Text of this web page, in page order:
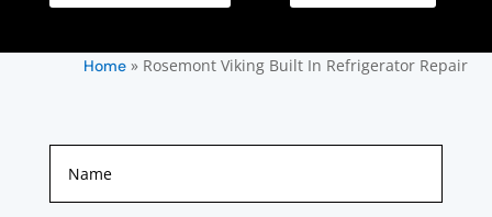
Home» Rosemont Viking Built In Refrigerator Repair